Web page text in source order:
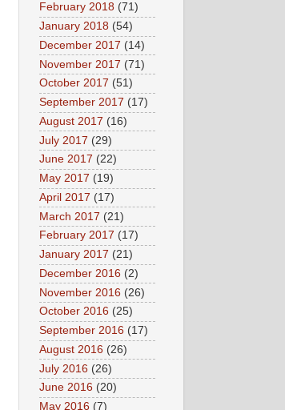
February 2018 (71)
January 2018 (54)
December 2017 (14)
November 2017 (71)
October 2017 (51)
September 2017 (17)
August 2017 (16)
July 2017 (29)
June 2017 (22)
May 2017 (19)
April 2017 (17)
March 2017 (21)
February 2017 (17)
January 2017 (21)
December 2016 (2)
November 2016 (26)
October 2016 (25)
September 2016 (17)
August 2016 (26)
July 2016 (26)
June 2016 (20)
May 2016 (7)